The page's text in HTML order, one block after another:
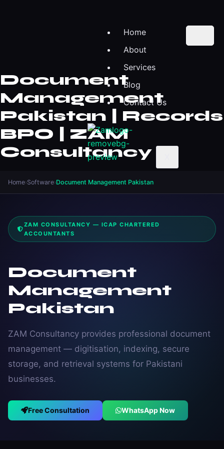
Home
About
Services
Blog
Contact Us
Document
Management
Pakistan | Records
BPO | ZAM
Consultancy
Home›Software›Document Management Pakistan
ZAM CONSULTANCY — ICAP CHARTERED
ACCOUNTANTS
Document
Management
Pakistan
ZAM Consultancy provides professional document
management — digitisation, indexing, secure
storage, and retrieval systems for Pakistani
businesses.
Free Consultation WhatsApp Now